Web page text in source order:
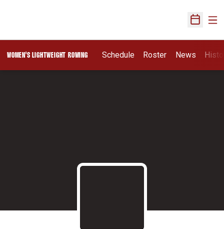
Open
WOMEN'S LIGHTWEIGHT ROWING Schedule Roster News